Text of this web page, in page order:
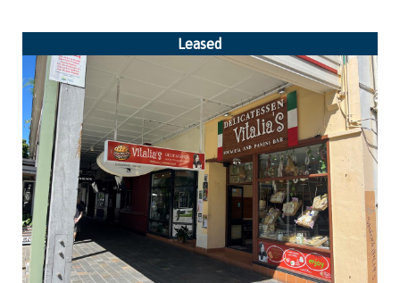
Leased
Building Area: